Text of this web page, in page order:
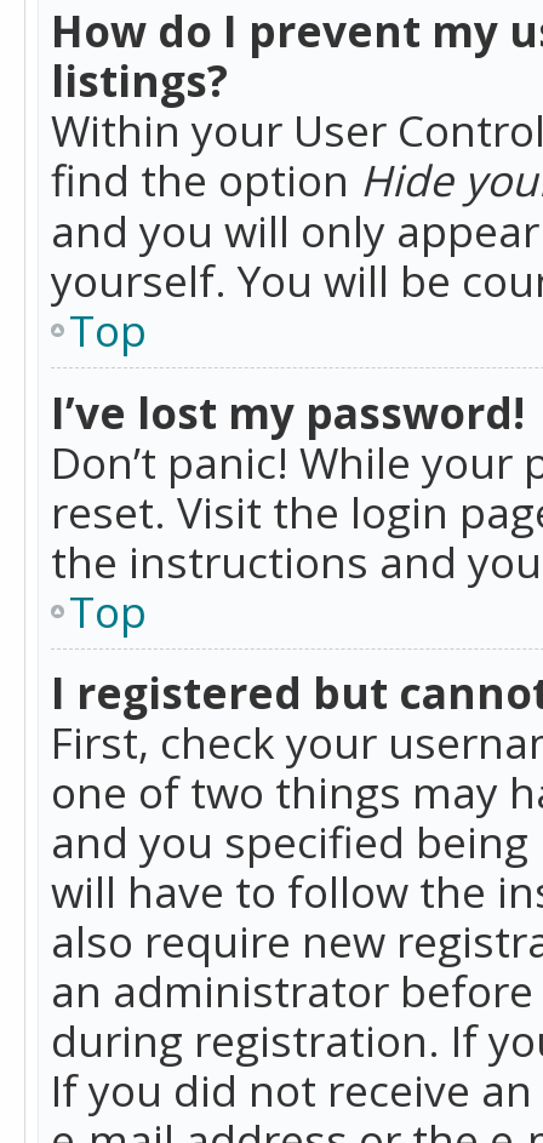
How do I prevent my
listings?
Within your User
find the option Hide
and you will only
yourself. You will be
Top
I’ve lost my password!
Don’t panic! While
reset. Visit the login
the instructions and
Top
I registered but
First, check your
one of two things may
and you specified
will have to follow the
also require new
an administrator
during registration. If
If you did not receive